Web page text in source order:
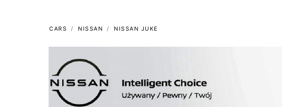
CARS NISSAN NISSAN JUKE